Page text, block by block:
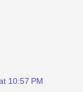
10:57 PM